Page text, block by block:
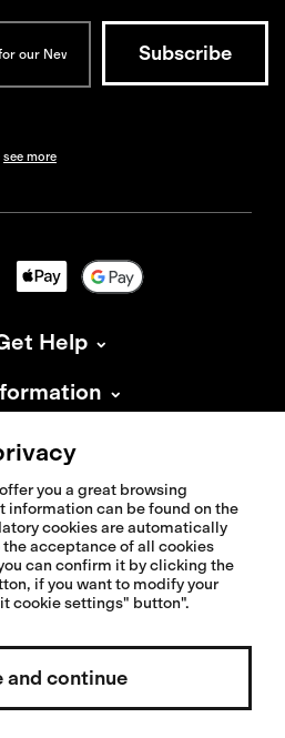
see more
Help
Isadore
/ English
– All Rights Reserved
you a great browsing
can be found on the
cookies are automatically
acceptance of all cookies
can confirm it by clicking the
if you want to modify your
cookie settings" button".
and continue